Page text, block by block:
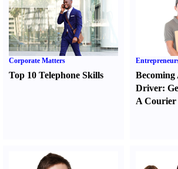
Corporate Matters
Top 10 Telephone Skills
Driver:
A Courier